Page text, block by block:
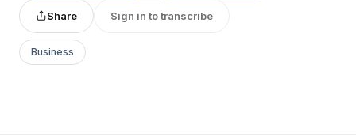
Share Sign in to transcribe
Business